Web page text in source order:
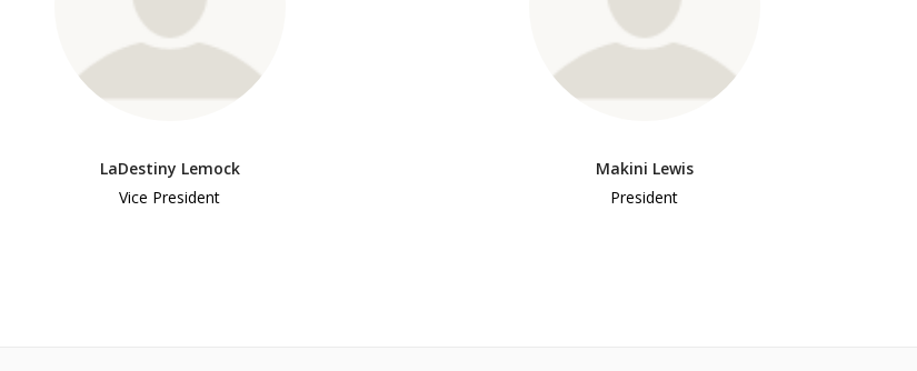
LaDestiny Lemock
Vice President
Makini Lewis
President